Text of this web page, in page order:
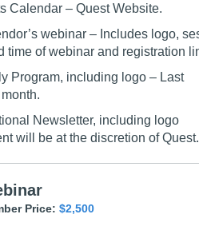
Calendar – Quest Website.
webinar – Includes logo,
time of webinar and registration
Program, including logo – Last
Newsletter, including logo
will be at the discretion of
Price: $2,500